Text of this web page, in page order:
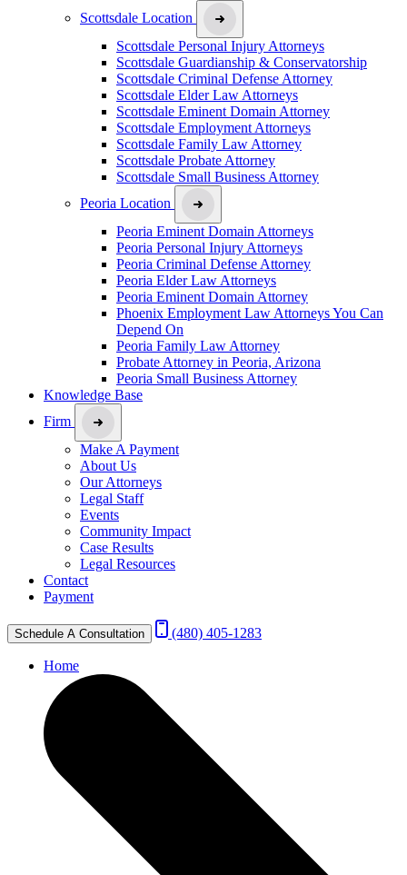
Scottsdale Location
Scottsdale Personal Injury Attorneys
Scottsdale Guardianship & Conservatorship
Scottsdale Criminal Defense Attorney
Scottsdale Elder Law Attorneys
Scottsdale Eminent Domain Attorney
Scottsdale Employment Attorneys
Scottsdale Family Law Attorney
Scottsdale Probate Attorney
Scottsdale Small Business Attorney
Peoria Location
Peoria Eminent Domain Attorneys
Peoria Personal Injury Attorneys
Peoria Criminal Defense Attorney
Peoria Elder Law Attorneys
Peoria Eminent Domain Attorney
Phoenix Employment Law Attorneys You Can
Depend On
Peoria Family Law Attorney
Probate Attorney in Peoria, Arizona
Peoria Small Business Attorney
Knowledge Base
Firm
Make A Payment
About Us
Our Attorneys
Legal Staff
Events
Community Impact
Case Results
Legal Resources
Contact
Payment
Schedule A Consultation (480) 405-1283
Home